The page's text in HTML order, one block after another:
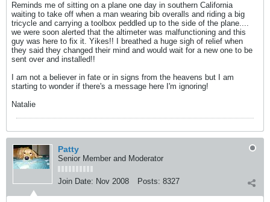
Reminds me of sitting on a plane one day in southern California
waiting to take off when a man wearing bib overalls and riding a big
tricycle and carrying a toolbox peddled up to the side of the plane....
we were soon alerted that the altimeter was malfunctioning and this
guy was here to fix it. Yikes!! I breathed a huge sigh of relief when
they said they changed their mind and would wait for a new one to be
sent over and installed!!
I am not a believer in fate or in signs from the heavens but I am
starting to wonder if there's a message here I'm ignoring!
Natalie
Patty
Senior Member and Moderator
Join Date: Nov 2008 Posts: 8327